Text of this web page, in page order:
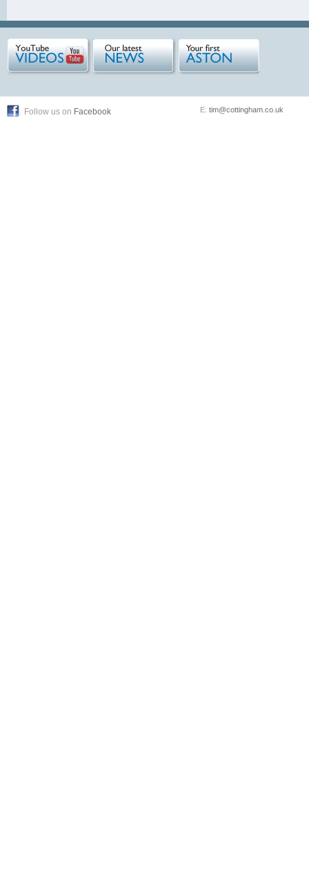
Follow us on Facebook E: tim@cottingham.co.uk